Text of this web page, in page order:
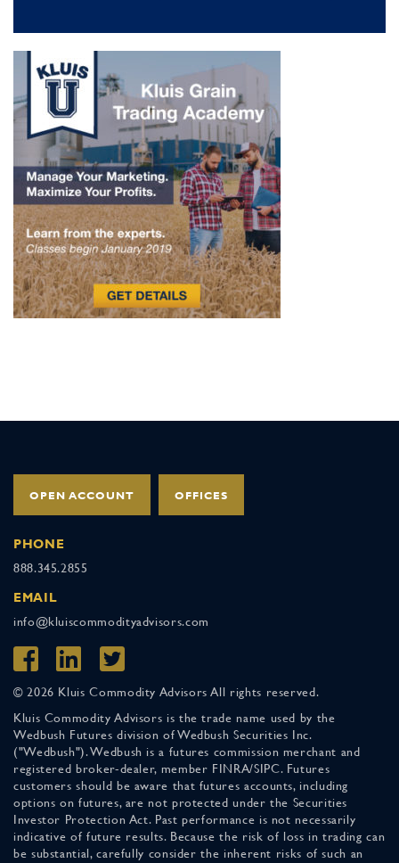
OPEN ACCOUNT OFFICES
PHONE
888.345.2855
EMAIL
info@kluiscommodityadvisors.com
© 2026 Kluis Commodity Advisors All rights reserved.
Kluis Commodity Advisors is the trade name used by the
Wedbush Futures division of Wedbush Securities Inc.
("Wedbush"). Wedbush is a futures commission merchant and
registered broker-dealer, member FINRA/SIPC. Futures
customers should be aware that futures accounts, including
options on futures, are not protected under the Securities
Investor Protection Act. Past performance is not necessarily
indicative of future results. Because the risk of loss in trading can
be substantial, carefully consider the inherent risks of such an